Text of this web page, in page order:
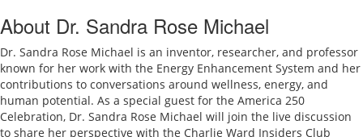
About Dr. Sandra Rose Michael
Dr. Sandra Rose Michael is an inventor, researcher, and professor
known for her work with the Energy Enhancement System and her
contributions to conversations around wellness, energy, and
human potential. As a special guest for the America 250
Celebration, Dr. Sandra Rose Michael will join the live discussion
to share her perspective with the Charlie Ward Insiders Club